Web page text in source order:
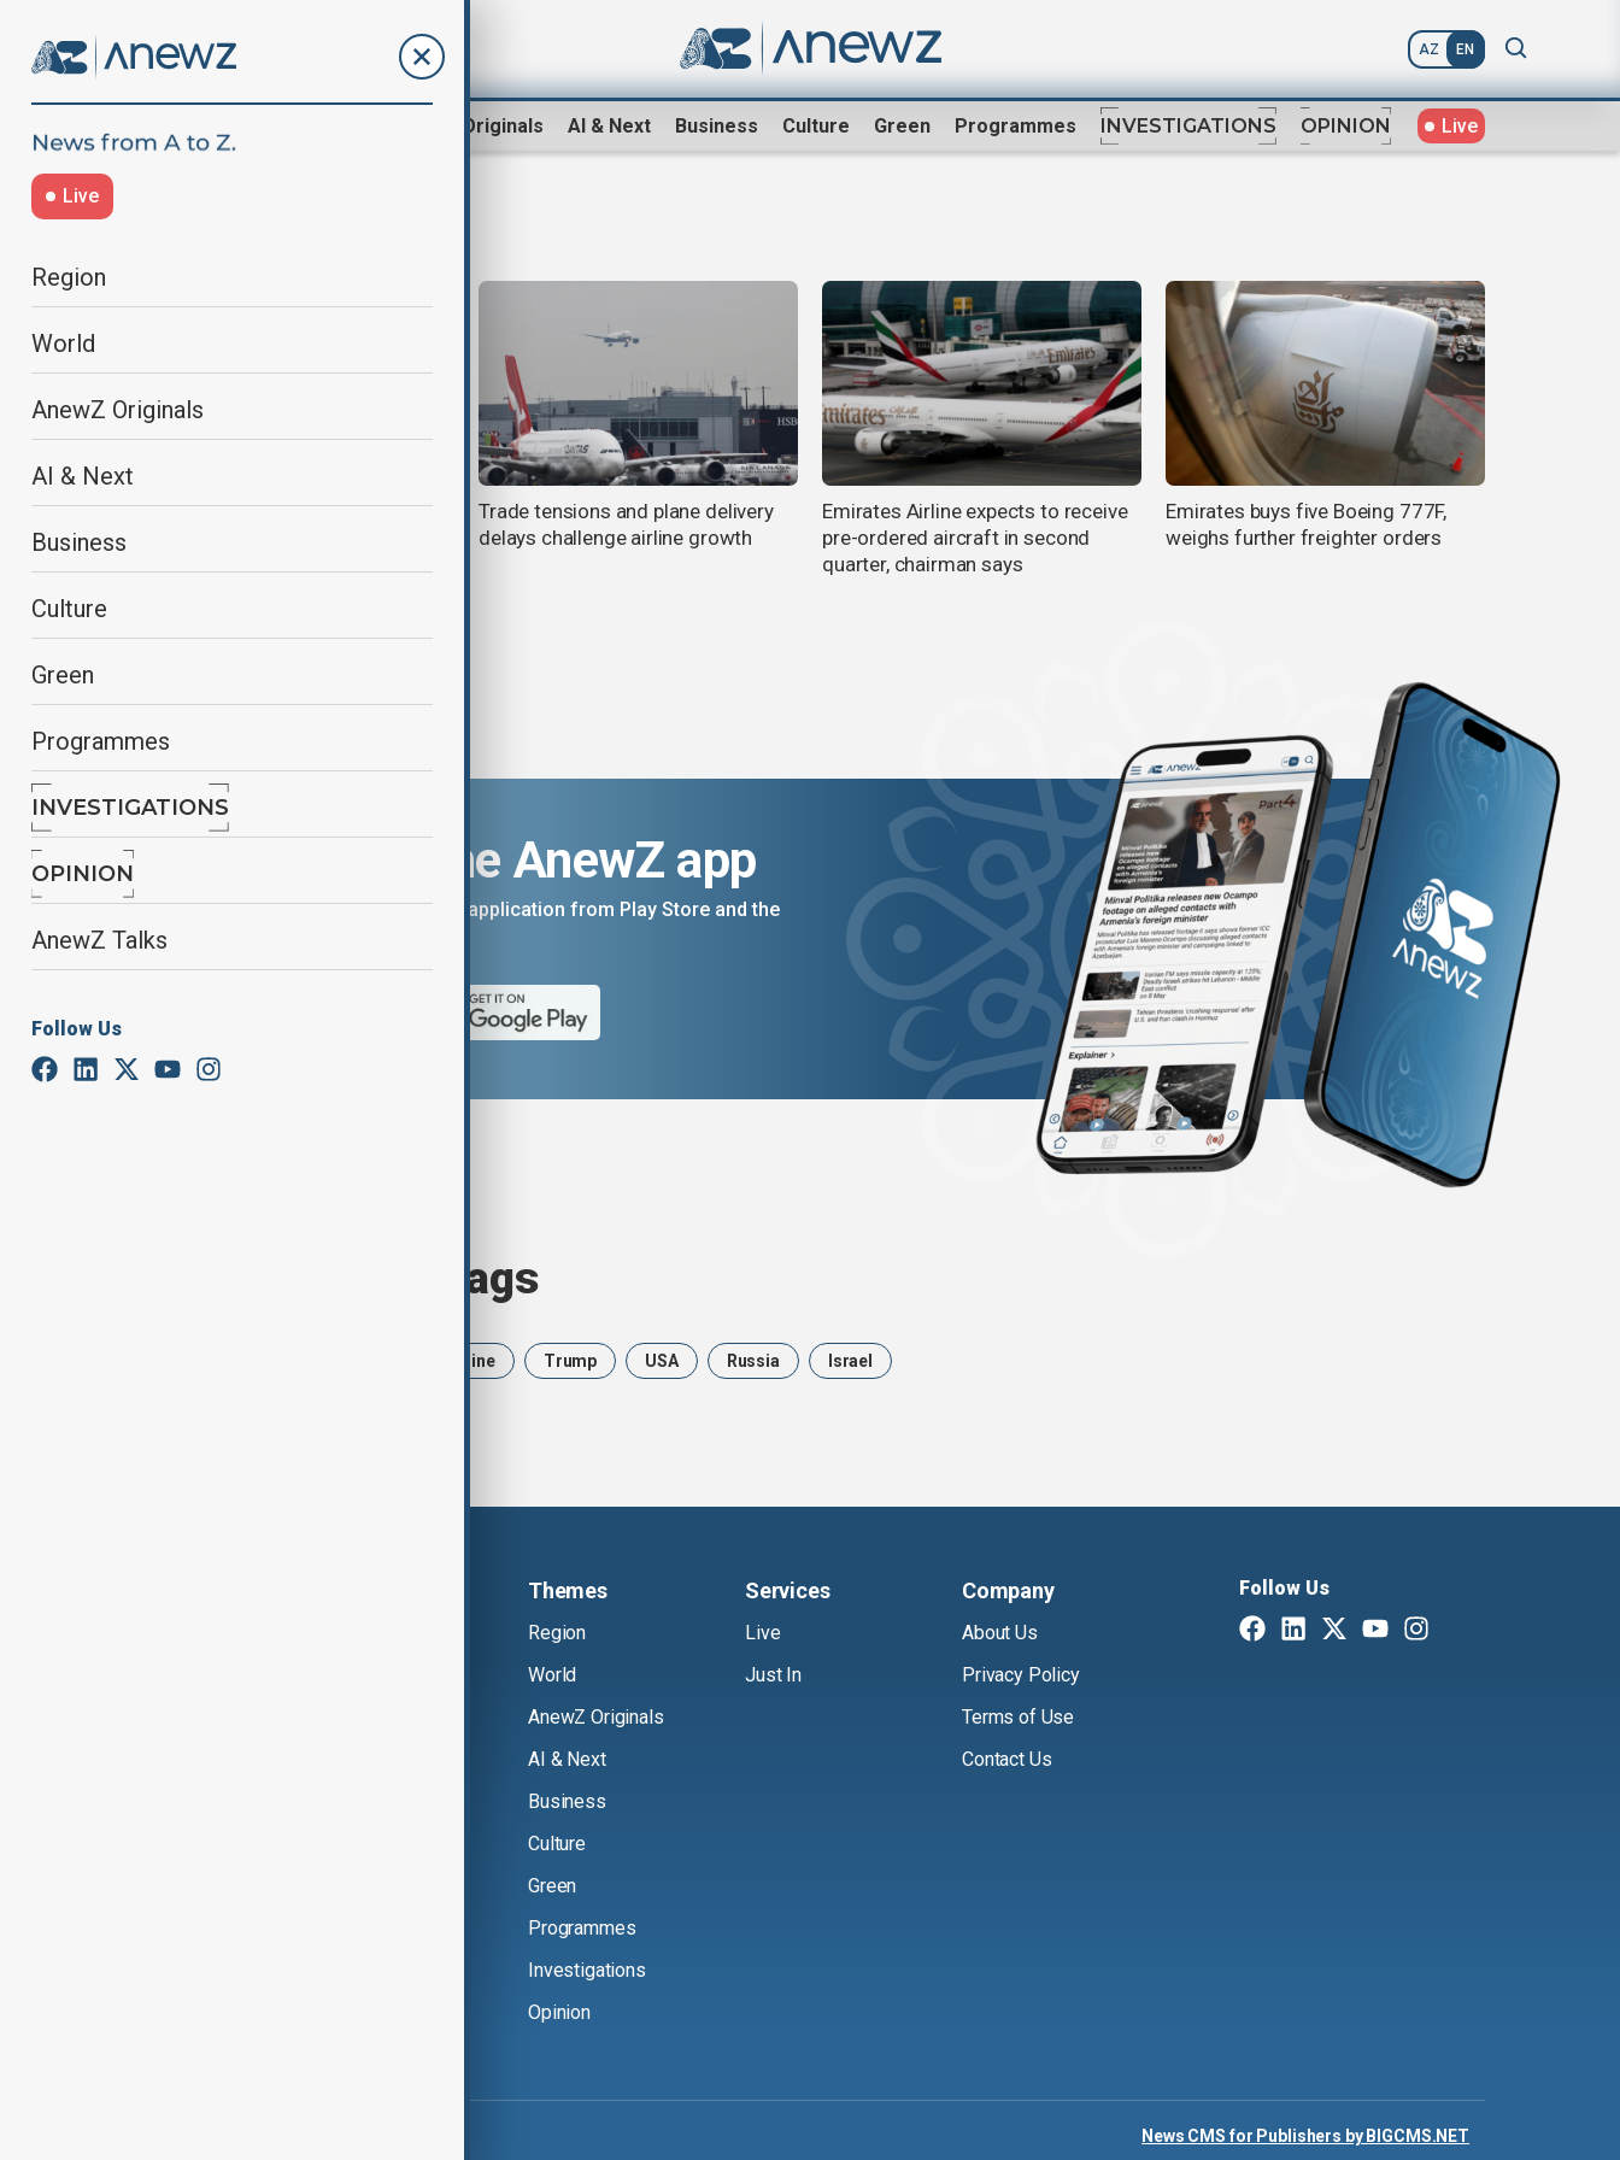
AZ EN
AnewZ Originals AI & Next Business Culture Green Programmes INVESTIGATIONS OPINION Live
Live
Region
World
AnewZ Originals
AI & Next
Business
Culture
Green
Programmes
INVESTIGATIONS
OPINION
AnewZ Talks
Follow Us
Emirates backs larger Boeing 777X
Trade tensions and plane delivery
delays challenge airline growth
Emirates Airline expects to receive
pre-ordered aircraft in second
quarter, chairman says
Emirates buys five Boeing 777F,
weighs further freighter orders
Download the AnewZ app
You can download the AnewZ application from Play Store and the
Browse today's tags
Ukraine Trump USA Russia Israel
Themes
Region
World
AnewZ Originals
AI & Next
Business
Culture
Green
Programmes
Investigations
Opinion
Services
Live
Just In
Company
About Us
Privacy Policy
Terms of Use
Contact Us
Follow Us
News CMS for Publishers by BIGCMS.NET